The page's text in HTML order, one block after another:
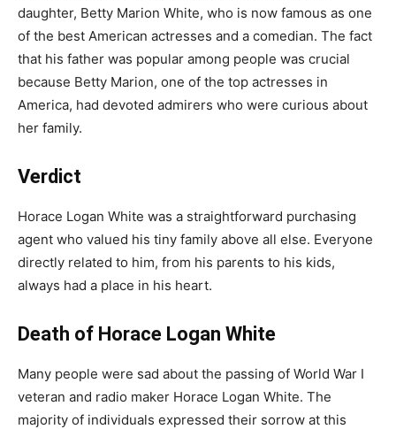
daughter, Betty Marion White, who is now famous as one
of the best American actresses and a comedian. The fact
that his father was popular among people was crucial
because Betty Marion, one of the top actresses in
America, had devoted admirers who were curious about
her family.
Verdict
Horace Logan White was a straightforward purchasing
agent who valued his tiny family above all else. Everyone
directly related to him, from his parents to his kids,
always had a place in his heart.
Death of Horace Logan White
Many people were sad about the passing of World War I
veteran and radio maker Horace Logan White. The
majority of individuals expressed their sorrow at this